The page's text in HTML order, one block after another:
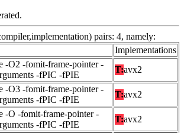
pairs: 4, namely:
Implementations
-O2 -fomit-frame-pointer -
-fPIC -fPIE
T:avx2
-O3 -fomit-frame-pointer -
-fPIC -fPIE
T:avx2
-O -fomit-frame-pointer -
-fPIC -fPIE
T:avx2